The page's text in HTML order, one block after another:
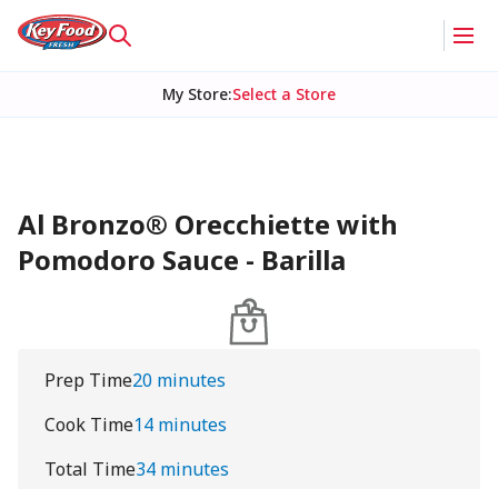
My Store:Select a Store
Al Bronzo® Orecchiette with
Pomodoro Sauce - Barilla
Prep Time20 minutes
Cook Time14 minutes
Total Time34 minutes